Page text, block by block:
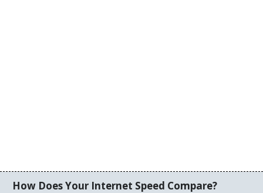
How Does Your Internet Speed Compare?